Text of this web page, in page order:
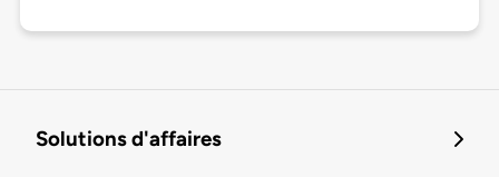
Solutions d'affaires